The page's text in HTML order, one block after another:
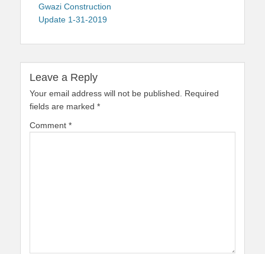
navigationpost:
Gwazi Construction
Update 1-31-2019
Leave a Reply
Your email address will not be published.
Required
fields are marked *
Comment *